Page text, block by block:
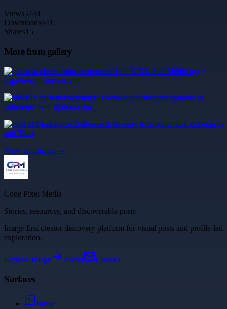
Views5744
Downloads441
Shares15
More from gallery
Impulsa el crecimiento empresarial con XR Studio México y
experiencias inmersivas
Modèle de facture en anglais : créez une facturation claire et
cohérente avec djaboo.com
Digital Marketing for Business Brokers to Strengthen Local Leads
and Trust
View all images →
Code Pixel Media
Stories, resources, and discoverable posts
Image-first creator discovery platform for visual posts and profile-led
exploration.
Explore Image About Contact
Surfaces
Image